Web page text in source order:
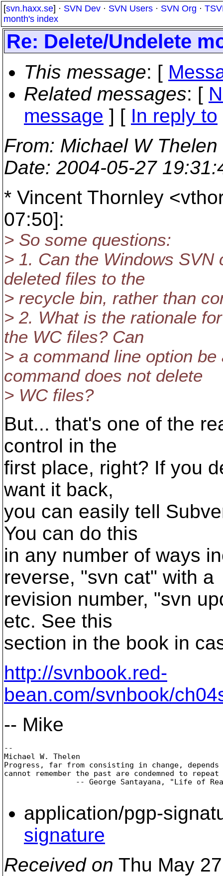
[svn.haxx.se] · SVN Dev · SVN Users · SVN Org ·
month's index
Re: Delete/Undelete
This message: [
Related messages: [
message ] [ In reply to
From: Michael W Thelen
Date: 2004-05-27
* Vincent Thornley
07:50]:
> So some questions:
> 1. Can the Windows
deleted files to the
> recycle bin, rather than
> 2. What is the rationale
the WC files? Can
> a command line option
command does not delete
> WC files?
But... that's one of the
control in the
first place, right? If you
want it back,
you can easily tell
You can do this
in any number of ways
reverse, "svn cat" with a
revision number, "svn
etc. See this
section in the book in
http://svnbook.red-
bean.com/svnbook/
-- Mike
--
Michael W. Thelen
Progress, far from consisting in change, depends
cannot remember the past are condemned to
-- George Santayana, "Life of
application/pgp-
signature
Received on Thu May